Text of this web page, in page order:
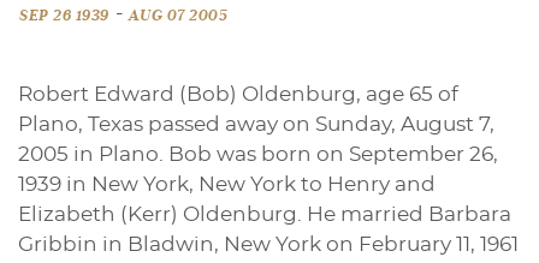
SEP 26 1939 - AUG 07 2005
Robert Edward (Bob) Oldenburg, age 65 of
Plano, Texas passed away on Sunday, August 7,
2005 in Plano. Bob was born on September 26,
1939 in New York, New York to Henry and
Elizabeth (Kerr) Oldenburg. He married Barbara
Gribbin in Bladwin, New York on February 11, 1961